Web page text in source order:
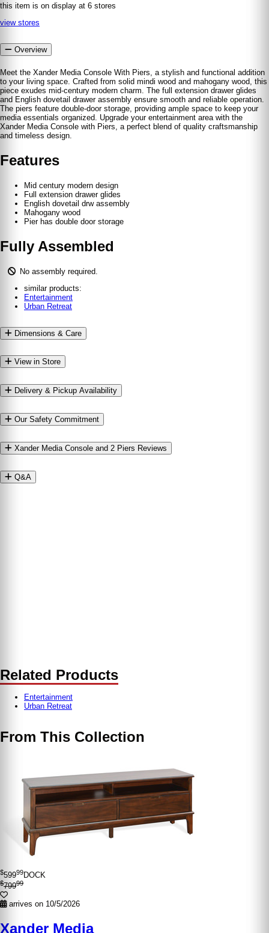
this item is on display at 6 stores
view stores
Overview
Meet the Xander Media Console With Piers, a stylish and functional addition
to your living space. Crafted from solid mindi wood and mahogany wood, this
piece exudes mid-century modern charm. The full extension drawer glides
and English dovetail drawer assembly ensure smooth and reliable operation.
The piers feature double-door storage, providing ample space to keep your
media essentials organized. Upgrade your entertainment area with the
Xander Media Console with Piers, a perfect blend of quality craftsmanship
and timeless design.
Features
Mid century modern design
Full extension drawer glides
English dovetail drw assembly
Mahogany wood
Pier has double door storage
Fully Assembled
No assembly required.
similar products:
Entertainment
Urban Retreat
Dimensions & Care
View in Store
Delivery & Pickup Availability
Our Safety Commitment
Xander Media Console and 2 Piers Reviews
Q&A
Related Products
Entertainment
Urban Retreat
From This Collection
$59999DOCK
$79999
arrives on 10/5/2026
Xander Media